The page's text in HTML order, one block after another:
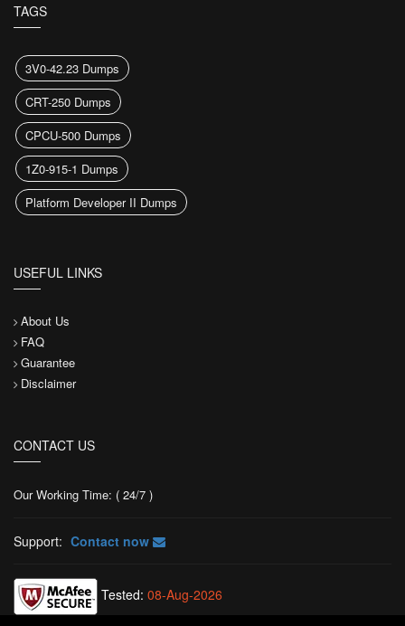
TAGS
3V0-42.23 Dumps
CRT-250 Dumps
CPCU-500 Dumps
1Z0-915-1 Dumps
Platform Developer II Dumps
USEFUL LINKS
About Us
FAQ
Guarantee
Disclaimer
CONTACT US
Our Working Time: ( 24/7 )
Support: Contact now
Tested: 08-Aug-2026